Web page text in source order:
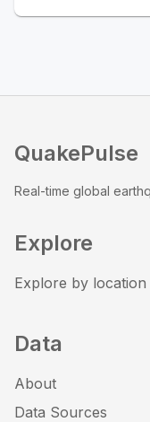
QuakePulse
Real-time global
Explore
Explore by location
Data
About
Data Sources